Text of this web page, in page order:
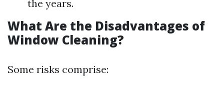
the years.
What Are the Disadvantages of
Window Cleaning?
Some risks comprise: